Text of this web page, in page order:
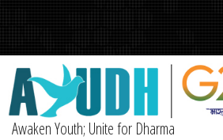
Awaken Youth; Unite for Dharma